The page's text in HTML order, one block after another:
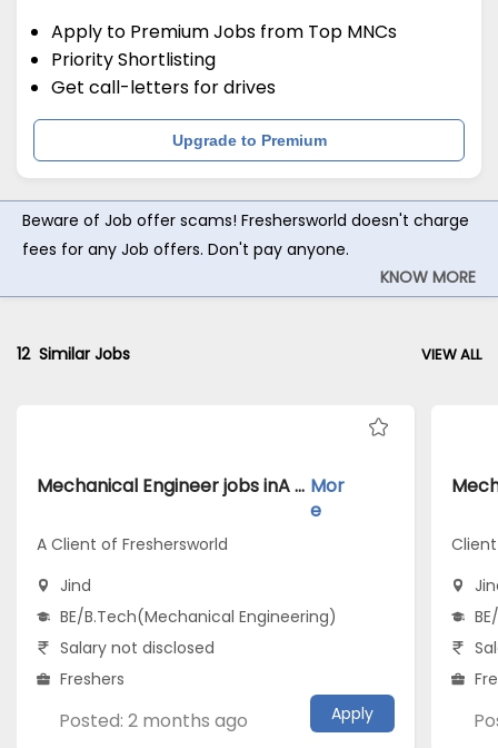
Apply to Premium Jobs from Top MNCs
Priority Shortlisting
Get call-letters for drives
Upgrade to Premium
Beware of Job offer scams! Freshersworld doesn't charge
fees for any Job offers. Don't pay anyone.
KNOW MORE
12Similar Jobs VIEW ALL
Mechanical Engineer jobs inA Client of Freshersworld atJind Mor
e
A Client of Freshersworld
Jind
BE/B.Tech(Mechanical Engineering)
Salary not disclosed
Freshers
Posted: 2 months ago Apply